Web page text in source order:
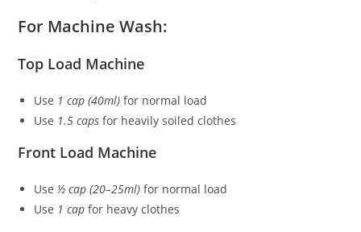
For Machine Wash:
Top Load Machine
Use 1 cap (40ml) for normal load
Use 1.5 caps for heavily soiled clothes
Front Load Machine
Use ½ cap (20–25ml) for normal load
Use 1 cap for heavy clothes